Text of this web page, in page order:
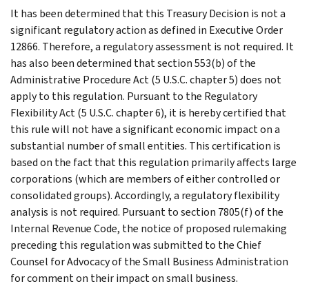
It has been determined that this Treasury Decision is not a
significant regulatory action as defined in Executive Order
12866. Therefore, a regulatory assessment is not required. It
has also been determined that section 553(b) of the
Administrative Procedure Act (5 U.S.C. chapter 5) does not
apply to this regulation. Pursuant to the Regulatory
Flexibility Act (5 U.S.C. chapter 6), it is hereby certified that
this rule will not have a significant economic impact on a
substantial number of small entities. This certification is
based on the fact that this regulation primarily affects large
corporations (which are members of either controlled or
consolidated groups). Accordingly, a regulatory flexibility
analysis is not required. Pursuant to section 7805(f) of the
Internal Revenue Code, the notice of proposed rulemaking
preceding this regulation was submitted to the Chief
Counsel for Advocacy of the Small Business Administration
for comment on their impact on small business.